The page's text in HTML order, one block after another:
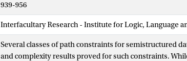
939-956
Interfacultary Research - Institute for Logic, Language
Several classes of path constraints for semistructured
and complexity results proved for such constraints.